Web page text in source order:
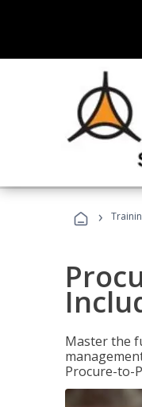
›
Master the
Procure-to-